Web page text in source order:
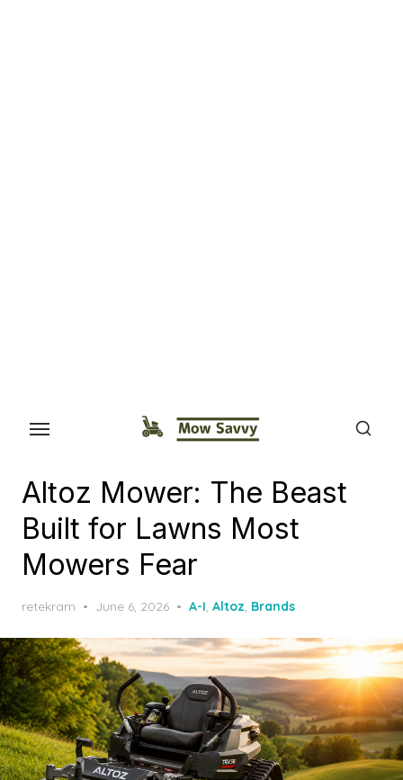
Altoz Mower: The Beast
Built for Lawns Most
Mowers Fear
retekram
Posted
June 6, 2026 A-I, Altoz, Brands